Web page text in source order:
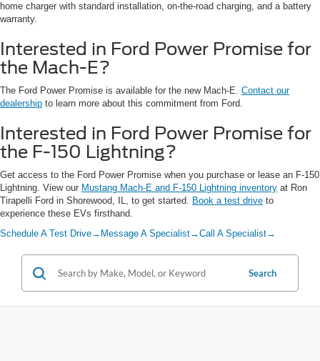
home charger with standard installation, on-the-road charging, and a battery
warranty.
Interested in Ford Power Promise for
the Mach-E?
The Ford Power Promise is available for the new Mach-E. Contact our
dealership to learn more about this commitment from Ford.
Interested in Ford Power Promise for
the F-150 Lightning?
Get access to the Ford Power Promise when you purchase or lease an F-150
Lightning. View our Mustang Mach-E and F-150 Lightning inventory at Ron
Tirapelli Ford in Shorewood, IL, to get started. Book a test drive to
experience these EVs firsthand.
Schedule A Test Drive→ Message A Specialist→Call A Specialist→
Search